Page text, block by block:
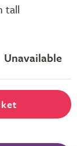
tall
Unavailable